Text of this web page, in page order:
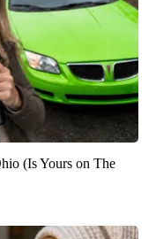
(Is Yours on The